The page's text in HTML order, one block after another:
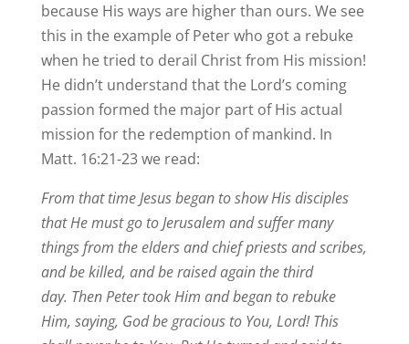
because His ways are higher than ours. We see
this in the example of Peter who got a rebuke
when he tried to derail Christ from His mission!
He didn’t understand that the Lord’s coming
passion formed the major part of His actual
mission for the redemption of mankind. In
Matt. 16:21-23 we read:
From that time Jesus began to show His disciples
that He must go to Jerusalem and suffer many
things from the elders and chief priests and scribes,
and be killed, and be raised again the third
day. Then Peter took Him and began to rebuke
Him, saying, God be gracious to You, Lord! This